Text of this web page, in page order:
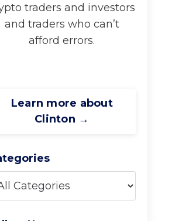
traders and investors
and traders who can’t
afford errors.
Learn more about
Clinton →